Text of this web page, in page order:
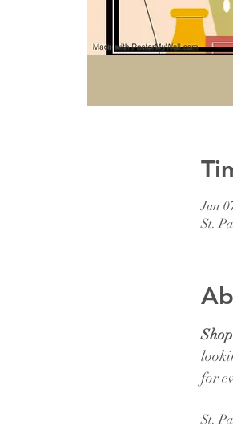
Jun
St.
for
St.